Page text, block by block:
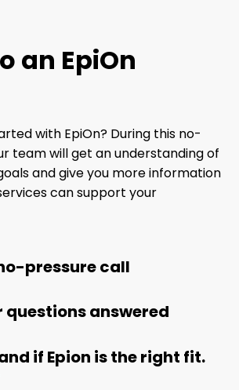
an EpiOn
with EpiOn? During this no-
team will get an understanding of
and give you more information
can support your
pressure call
questions answered
if Epion is the right fit.